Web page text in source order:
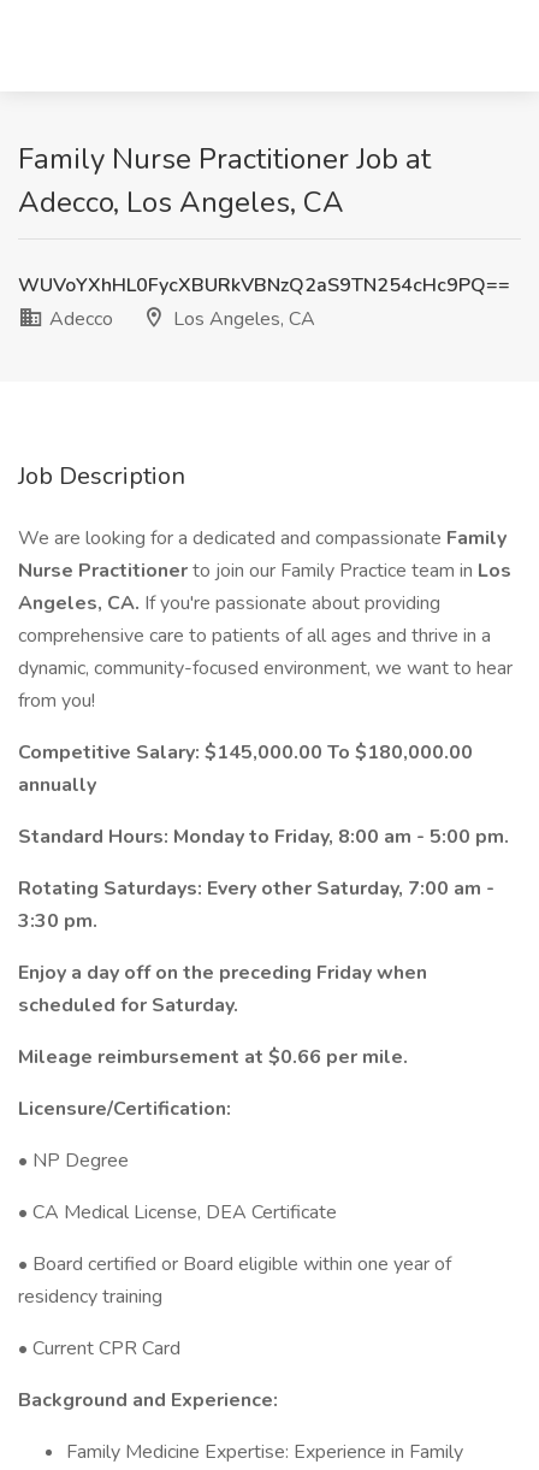
Family Nurse Practitioner Job at
Adecco, Los Angeles, CA
WUVoYXhHL0FycXBURkVBNzQ2aS9TN254cHc9PQ==
Adecco
Los Angeles, CA
Job Description
We are looking for a dedicated and compassionate Family
Nurse Practitionerto join our Family Practice team in Los
Angeles, CA. If you're passionate about providing
comprehensive care to patients of all ages and thrive in a
dynamic, community-focused environment, we want to hear
from you!
Competitive Salary: $145,000.00 To $180,000.00
annually
Standard Hours: Monday to Friday, 8:00 am - 5:00 pm.
Rotating Saturdays: Every other Saturday, 7:00 am -
3:30 pm.
Enjoy a day off on the preceding Friday when
scheduled for Saturday.
Mileage reimbursement at $0.66 per mile.
Licensure/Certification:
• NP Degree
• CA Medical License, DEA Certificate
• Board certified or Board eligible within one year of
residency training
• Current CPR Card
Background and Experience:
Family Medicine Expertise: Experience in Family